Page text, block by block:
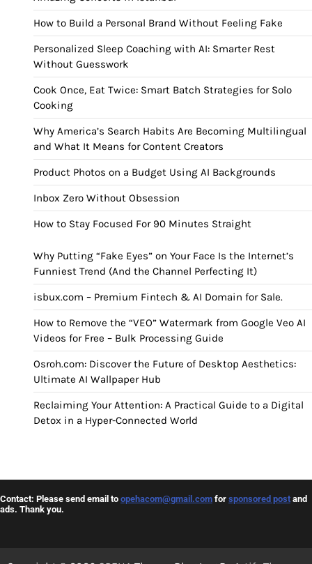
How to Build a Personal Brand Without Feeling Fake
Personalized Sleep Coaching with AI: Smarter Rest
Without Guesswork
Cook Once, Eat Twice: Smart Batch Strategies for Solo
Cooking
Why America’s Search Habits Are Becoming Multilingual
and What It Means for Content Creators
Product Photos on a Budget Using AI Backgrounds
Inbox Zero Without Obsession
How to Stay Focused For 90 Minutes Straight
Why Putting “Fake Eyes” on Your Face Is the Internet’s
Funniest Trend (And the Channel Perfecting It)
isbux.com – Premium Fintech & AI Domain for Sale.
How to Remove the “VEO” Watermark from Google Veo AI
Videos for Free – Bulk Processing Guide
Osroh.com: Discover the Future of Desktop Aesthetics:
Ultimate AI Wallpaper Hub
Reclaiming Your Attention: A Practical Guide to a Digital
Detox in a Hyper-Connected World
Contact: Please send email to opehacom@gmail.com for sponsored post and
ads. Thank you.